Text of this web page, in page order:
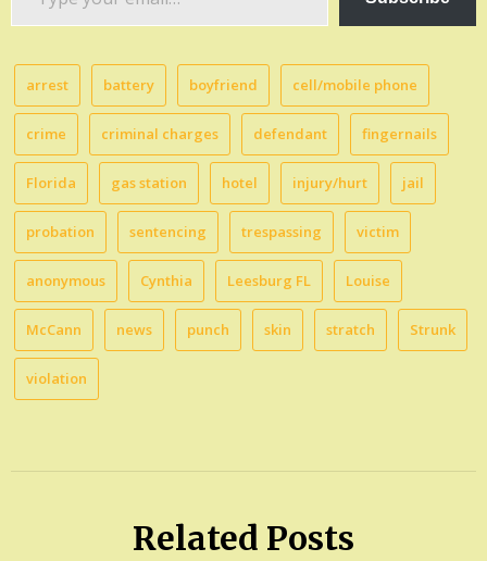
arrest battery boyfriend cell/mobile phone
crime criminal charges defendant fingernails
Florida gas station hotel injury/hurt jail
probation sentencing trespassing victim
anonymous Cynthia Leesburg FL Louise
McCann news punch skin stratch Strunk
violation
Related Posts